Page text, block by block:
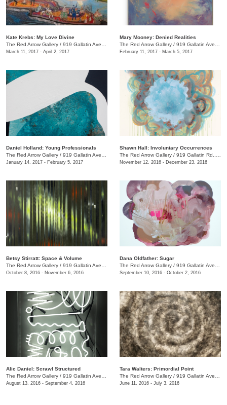
Kate Krebs: My Love Divine
The Red Arrow Gallery / 919 Gallatin Ave., #4
March 11, 2017 - April 2, 2017
​Mary Mooney​: Denied Realities
The Red Arrow Gallery / 919 Gallatin Ave., #4
February 11, 2017 - March 5, 2017
Daniel Holland: Young Professionals
The Red Arrow Gallery / 919 Gallatin Ave., #4
January 14, 2017 - February 5, 2017
Shawn Hall: Involuntary Occurrences
The Red Arrow Gallery / 919 Gallatin Rd., #4
November 12, 2016 - December 23, 2016
Betsy Stirratt: Space & Volume
The Red Arrow Gallery / 919 Gallatin Ave., #4
October 8, 2016 - November 6, 2016
Dana Oldfather: Sugar
The Red Arrow Gallery / 919 Gallatin Ave., #4
September 10, 2016 - October 2, 2016
Alic Daniel: Scrawl Structured
The Red Arrow Gallery / 919 Gallatin Ave. #4
August 13, 2016 - September 4, 2016
Tara Walters: Primordial Point
The Red Arrow Gallery / 919 Gallatin Ave., #4
June 11, 2016 - July 3, 2016